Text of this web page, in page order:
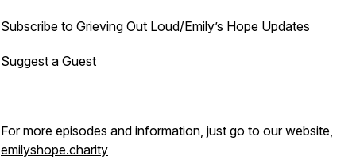
Subscribe to Grieving Out Loud/Emily’s Hope Updates
Suggest a Guest
For more episodes and information, just go to our website,
emilyshope.charity